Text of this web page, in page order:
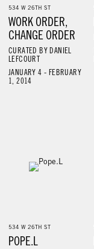
534 W 26TH ST
WORK ORDER,
CHANGE ORDER
CURATED BY DANIEL
LEFCOURT
JANUARY 4 - FEBRUARY
1, 2014
534 W 26TH ST
POPE.L